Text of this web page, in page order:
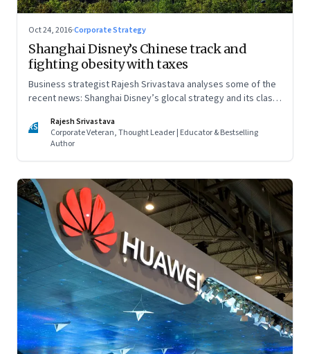
Oct 24, 2016·Corporate Strategy
Shanghai Disney’s Chinese track and
fighting obesity with taxes
Business strategist Rajesh Srivastava analyses some of the
recent news: Shanghai Disney’s glocal strategy and its clash
enough to fight obesity
RS
Rajesh Srivastava
Corporate Veteran, Thought Leader | Educator & Bestselling
Author